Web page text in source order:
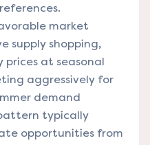
market
supply shopping,
at seasonal
aggressively for
demand
typically
opportunities from